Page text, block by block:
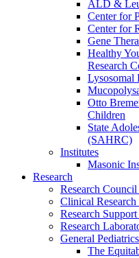
ALD &
Center for
Center for
Gene
Healthy
Research
Lysosomal
Otto
Children
State
(SAHRC)
Institutes
Masonic
Research
Research
Clinical
Research
Research
General
The